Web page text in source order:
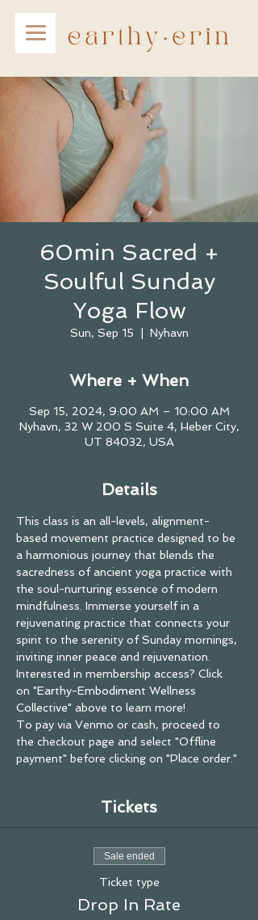
60min Sacred +
Soulful Sunday
Yoga Flow
Sun, Sep 15 Nyhavn
Where + When
Sep 15, 2024, 9:00 AM – 10:00 AM
Nyhavn, 32 W 200 S Suite 4, Heber City,
UT 84032, USA
Details
This class is an all-levels, alignment-
based movement practice designed to be
a harmonious journey that blends the
sacredness of ancient yoga practice with
the soul-nurturing essence of modern
mindfulness. Immerse yourself in a
rejuvenating practice that connects your
spirit to the serenity of Sunday mornings,
inviting inner peace and rejuvenation.
Interested in membership access? Click
on "Earthy-Embodiment Wellness
Collective" above to learn more!
To pay via Venmo or cash, proceed to
the checkout page and select "Offline
payment" before clicking on "Place order."
Tickets
Sale ended
Ticket type
Drop In Rate